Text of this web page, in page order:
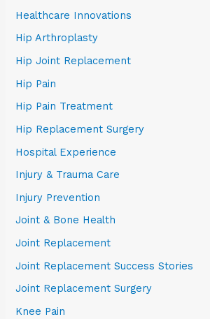
Healthcare Innovations
Hip Arthroplasty
Hip Joint Replacement
Hip Pain
Hip Pain Treatment
Hip Replacement Surgery
Hospital Experience
Injury & Trauma Care
Injury Prevention
Joint & Bone Health
Joint Replacement
Joint Replacement Success Stories
Joint Replacement Surgery
Knee Pain